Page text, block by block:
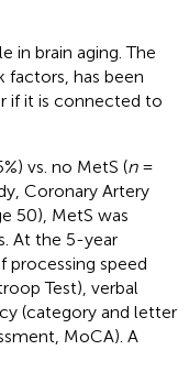
in brain aging. The
factors, has been
if it is connected to
vs. no MetS (n=
Coronary Artery
50), MetS was
At the 5-year
speed
Test), verbal
(category and letter
MoCA). A